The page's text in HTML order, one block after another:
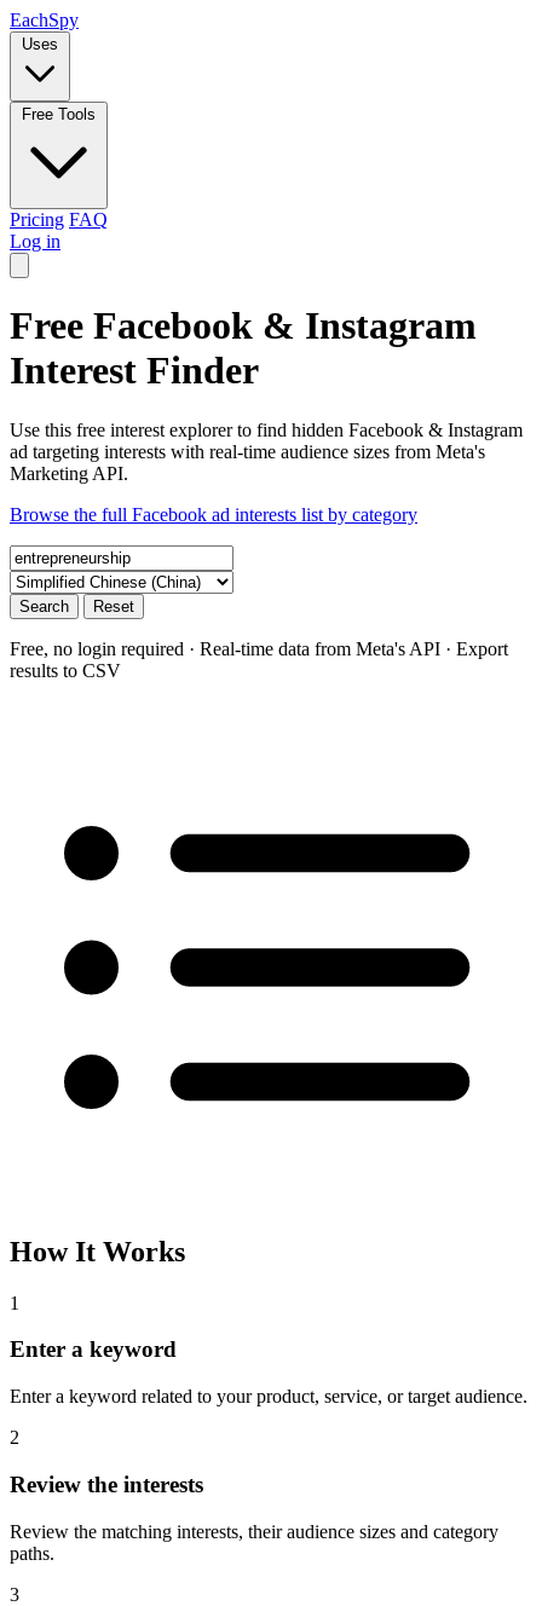
EachSpy
Uses
Free Tools
Pricing FAQ
Log in
Free Facebook & Instagram
Interest Finder
Use this free interest explorer to find hidden Facebook & Instagram
ad targeting interests with real-time audience sizes from Meta's
Marketing API.
Browse the full Facebook ad interests list by category
Search Reset
Free, no login required · Real-time data from Meta's API · Export
results to CSV
How It Works
1
Enter a keyword
Enter a keyword related to your product, service, or target audience.
2
Review the interests
Review the matching interests, their audience sizes and category
paths.
3